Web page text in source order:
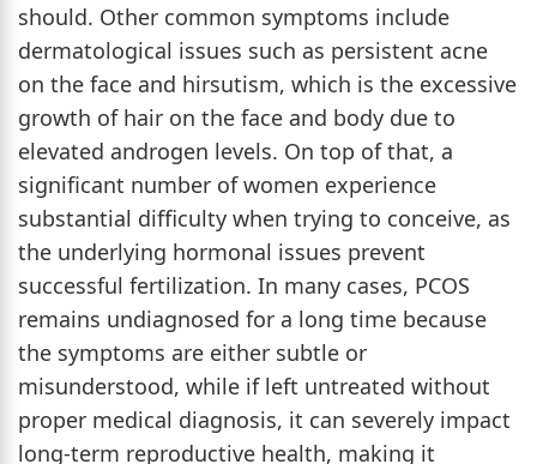
should. Other common symptoms include
dermatological issues such as persistent acne
on the face and hirsutism, which is the excessive
growth of hair on the face and body due to
elevated androgen levels. On top of that, a
significant number of women experience
substantial difficulty when trying to conceive, as
the underlying hormonal issues prevent
successful fertilization. In many cases, PCOS
remains undiagnosed for a long time because
the symptoms are either subtle or
misunderstood, while if left untreated without
proper medical diagnosis, it can severely impact
long-term reproductive health, making it